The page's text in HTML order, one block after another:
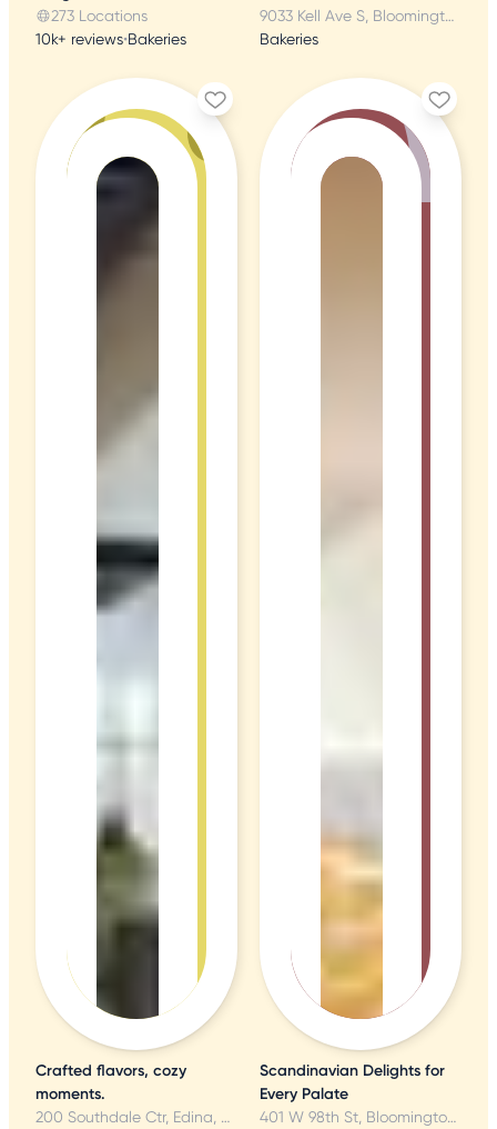
273 Locations
10k+ reviews•Bakeries
9033 Kell Ave S, Bloomington, MN
Bakeries
Crafted flavors, cozy
moments.
200 Southdale Ctr, Edina, MN
Scandinavian Delights for
Every Palate
401 W 98th St, Bloomington, MN